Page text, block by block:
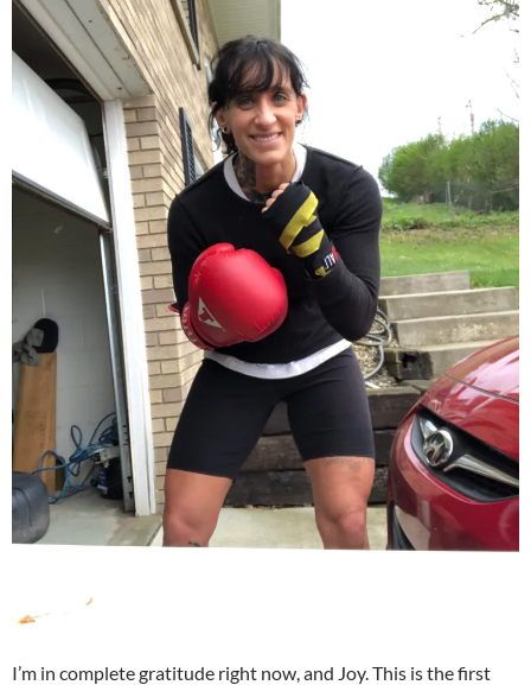
I’m in complete gratitude right now, and Joy. This is the first